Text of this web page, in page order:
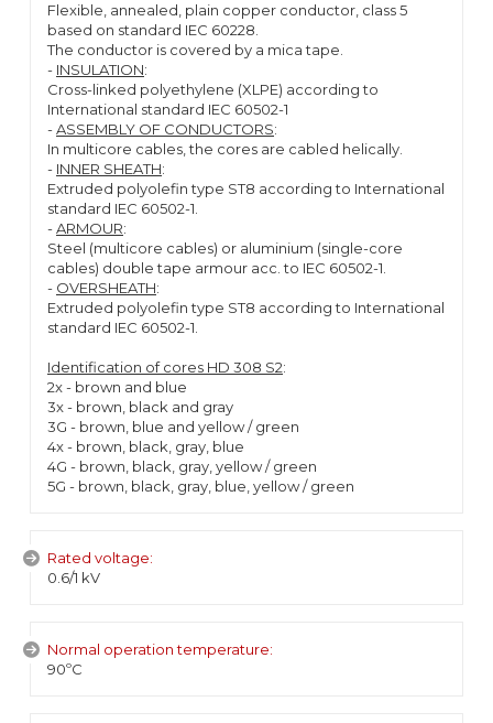
Flexible, annealed, plain copper conductor, class 5
based on standard IEC 60228.
The conductor is covered by a mica tape.
- INSULATION:
Cross-linked polyethylene (XLPE) according to
International standard IEC 60502-1
-ASSEMBLY OF CONDUCTORS:
In multicore cables, the cores are cabled helically.
- INNER SHEATH:
Extruded polyolefin type ST8 according to International
standard IEC 60502-1.
-ARMOUR:
Steel (multicore cables) or aluminium (single-core
cables) double tape armour acc. to IEC 60502-1.
- OVERSHEATH:
Extruded polyolefin type ST8 according to International
standard IEC 60502-1.
Identification of cores HD 308 S2:
2x - brown and blue
3x - brown, black and gray
3G - brown, blue and yellow / green
4x - brown, black, gray, blue
4G - brown, black, gray, yellow / green
5G - brown, black, gray, blue, yellow / green
Rated voltage:
0.6/1 kV
Normal operation temperature:
90ºC